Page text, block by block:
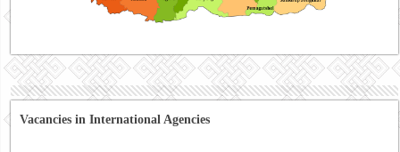
Vacancies in International Agencies